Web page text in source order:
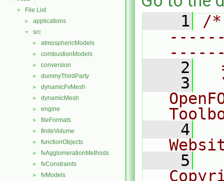
▼ File List
► applications
▼ src
► atmosphericModels
► combustionModels
► conversion
► dummyThirdParty
► dynamicFvMesh
► dynamicMesh
► engine
► fileFormats
► finiteVolume
► functionObjects
► fvAgglomerationMethods
► fvConstraints
► fvModels
    1
/
    2
    3
    4
    5